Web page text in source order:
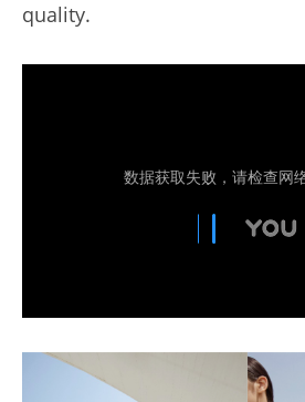
quality.